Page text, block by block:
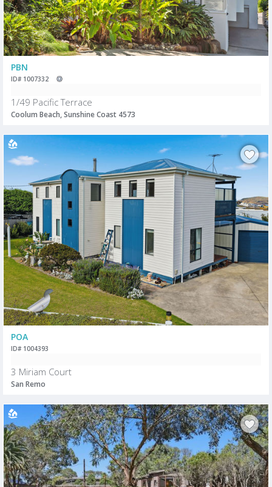
PBN
ID# 1007332
1/49 Pacific Terrace
Coolum Beach, Sunshine Coast 4573
POA
ID# 1004393
3 Miriam Court
San Remo